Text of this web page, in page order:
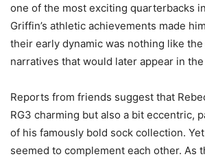
one of the most exciting quarterbacks
Griffin’s athletic achievements made
their early dynamic was nothing like
narratives that would later appear in
Reports from friends suggest that
RG3 charming but also a bit eccentric,
of his famously bold sock collection.
seemed to complement each other. As